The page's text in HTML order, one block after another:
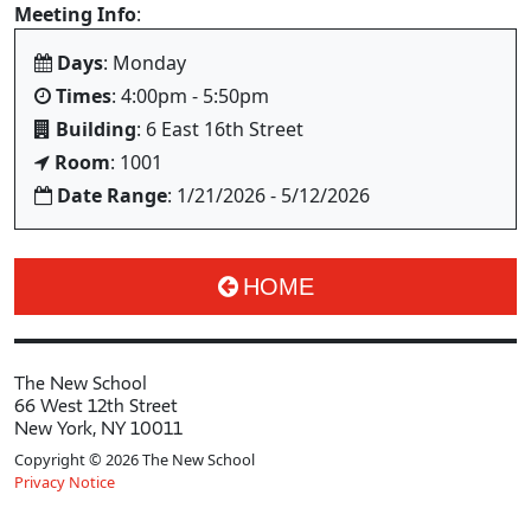
Meeting Info:
Days: Monday
Times: 4:00pm - 5:50pm
Building: 6 East 16th Street
Room: 1001
Date Range: 1/21/2026 - 5/12/2026
HOME
The New School
66 West 12th Street
New York, NY 10011
Copyright © 2026 The New School
Privacy Notice